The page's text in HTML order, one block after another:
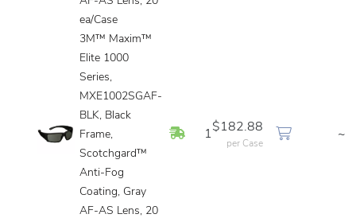
ea/Case
3M™ Maxim™
Elite 1000
Series,
MXE1002SGAF-
BLK, Black
Frame,
Scotchgard™
Anti-Fog
Coating, Gray
AF-AS Lens, 20
In Stock
1
$182.88
per Case
~